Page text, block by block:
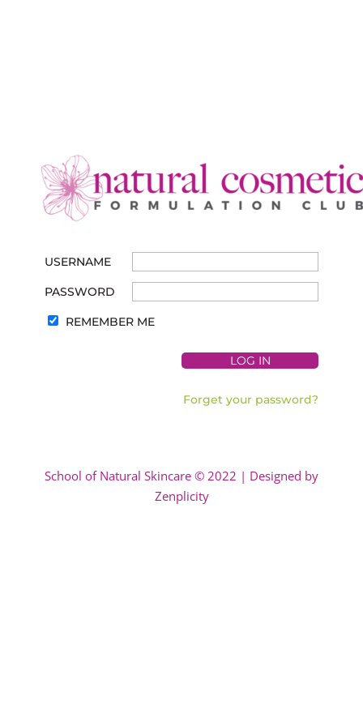
USERNAME
PASSWORD
REMEMBER ME
Forget your password?
School of Natural Skincare © 2022 | Designed by
Zenplicity